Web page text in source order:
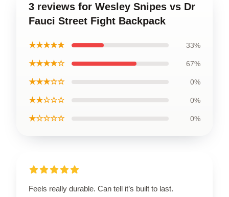
3 reviews for Wesley Snipes vs Dr
Fauci Street Fight Backpack
★★★★★ 33%
★★★★☆ 67%
★★★☆☆ 0%
★★☆☆☆ 0%
★☆☆☆☆ 0%
Feels really durable. Can tell it’s built to last.